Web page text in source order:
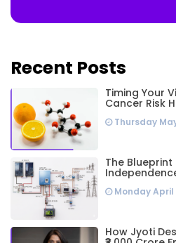
Recent Posts
Timing Your
Cancer Risk
Thursday May
The
Engineering
System
Monday April
How Jyoti